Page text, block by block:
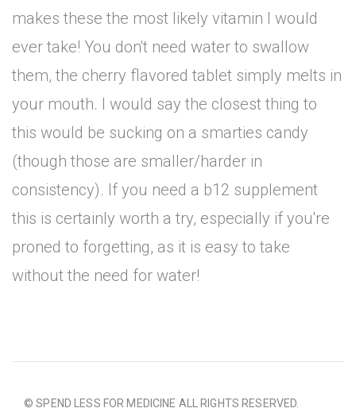
makes these the most likely vitamin I would
ever take! You don't need water to swallow
them, the cherry flavored tablet simply melts in
your mouth. I would say the closest thing to
this would be sucking on a smarties candy
(though those are smaller/harder in
consistency). If you need a b12 supplement
this is certainly worth a try, especially if you're
proned to forgetting, as it is easy to take
without the need for water!
© SPEND LESS FOR MEDICINE ALL RIGHTS RESERVED.